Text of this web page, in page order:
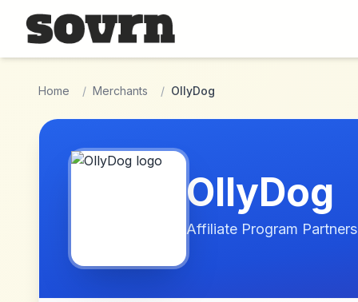
Skip to main content
Home / Merchants / OllyDog
OllyDog
Affiliate Program